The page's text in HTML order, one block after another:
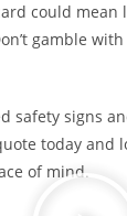
could mean
gamble
safety signs
today and
of mind.